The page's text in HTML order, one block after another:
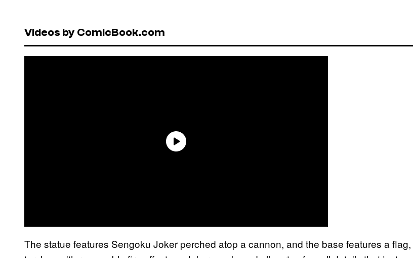
Videos by ComicBook.com
The statue features Sengoku Joker perched atop a cannon, and the base features a flag,